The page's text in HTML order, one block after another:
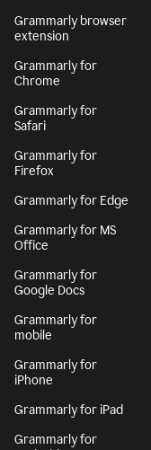
Grammarly browser
extension
Grammarly for
Chrome
Grammarly for
Safari
Grammarly for
Firefox
Grammarly for Edge
Grammarly for MS
Office
Grammarly for
Google Docs
Grammarly for
mobile
Grammarly for
iPhone
Grammarly for iPad
Grammarly for